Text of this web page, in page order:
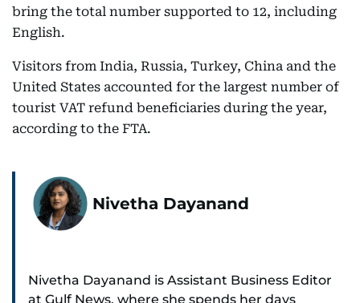
bring the total number supported to 12, including
English.
Visitors from India, Russia, Turkey, China and the
United States accounted for the largest number of
tourist VAT refund beneficiaries during the year,
according to the FTA.
Nivetha Dayanand
Nivetha Dayanand is Assistant Business Editor
at Gulf News, where she spends her days